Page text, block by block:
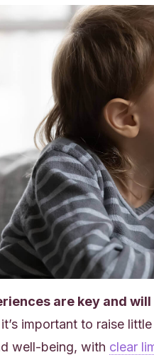
are key and
important to raise
well-being, with clear